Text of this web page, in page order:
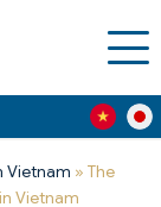
Vietnam » The
Vietnam